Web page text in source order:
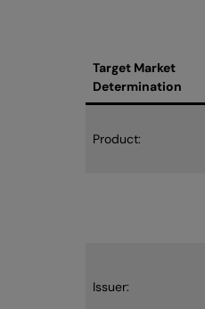
Target Market
Determination
Product:
Issuer: